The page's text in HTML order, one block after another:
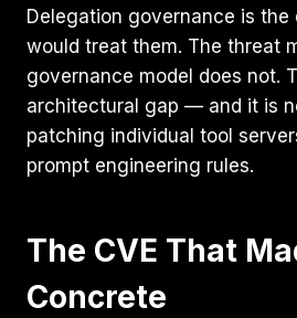
Delegation governance is the
would treat them. The threat
governance model does not.
architectural gap — and it is
patching individual tool
prompt engineering rules.
The CVE That
Concrete